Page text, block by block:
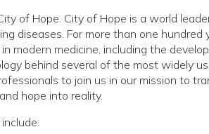
of Hope. City of Hope is a world
diseases. For more than one hundred
modern medicine, including the
behind several of the most widely
to join us in our mission to
hope into reality.